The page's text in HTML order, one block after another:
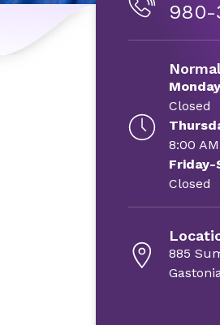
980-
Closed
8:00
Friday-
Closed
885